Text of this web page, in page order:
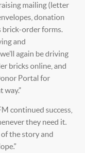
mailing (letter
donation
brick-order forms.
and
again be driving
bricks online, and
Portal for
way.”
continued success,
they need it.
the story and